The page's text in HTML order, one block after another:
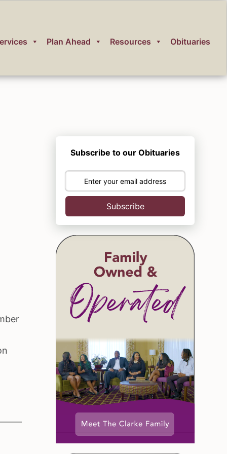
Plan Ahead Resources Obituaries
Subscribe to our Obituaries
Subscribe